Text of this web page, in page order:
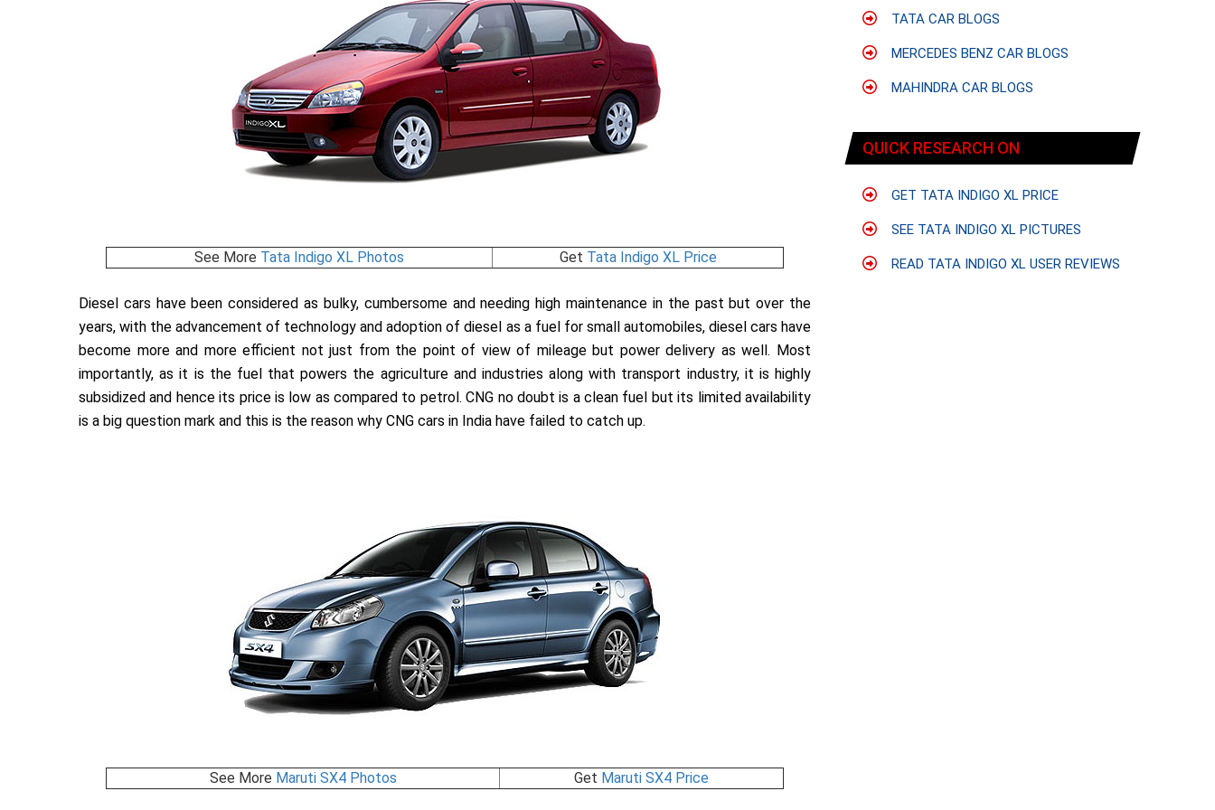
See More Tata Indigo XL Photos Get Tata Indigo XL Price
Diesel cars have been considered as bulky, cumbersome and needing high maintenance in the past but over the
years, with the advancement of technology and adoption of diesel as a fuel for small automobiles, diesel cars have
become more and more efficient not just from the point of view of mileage but power delivery as well. Most
importantly, as it is the fuel that powers the agriculture and industries along with transport industry, it is highly
subsidized and hence its price is low as compared to petrol. CNG no doubt is a clean fuel but its limited availability
is a big question mark and this is the reason why CNG cars in India have failed to catch up.
See More Maruti SX4 Photos Get Maruti SX4 Price
TATA CAR BLOGS
MERCEDES BENZ CAR BLOGS
MAHINDRA CAR BLOGS
QUICK RESEARCH ON
GET TATA INDIGO XL PRICE
SEE TATA INDIGO XL PICTURES
READ TATA INDIGO XL USER REVIEWS